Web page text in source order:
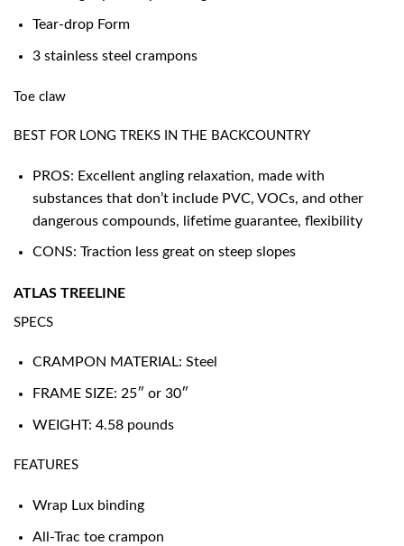
Tear-drop Form
3 stainless steel crampons
Toe claw
BEST FOR LONG TREKS IN THE BACKCOUNTRY
PROS: Excellent angling relaxation, made with
substances that don’t include PVC, VOCs, and other
dangerous compounds, lifetime guarantee, flexibility
CONS: Traction less great on steep slopes
ATLAS TREELINE
SPECS
CRAMPON MATERIAL: Steel
FRAME SIZE: 25″ or 30″
WEIGHT: 4.58 pounds
FEATURES
Wrap Lux binding
All-Trac toe crampon